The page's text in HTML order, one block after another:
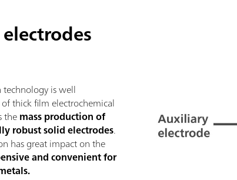
is well
thick film electrochemical
themass production of
robust solid electrodes.
has great impact on the
and convenient for